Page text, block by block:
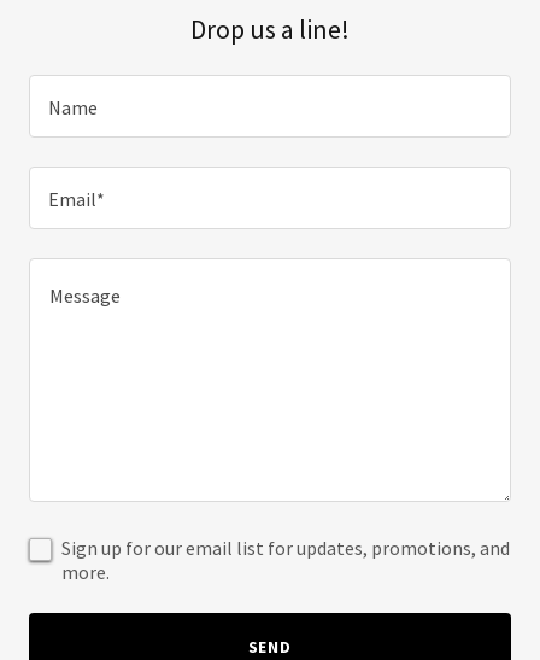
Drop us a line!
Name
Email*
Sign up for our email list for updates, promotions, and
more.
SEND